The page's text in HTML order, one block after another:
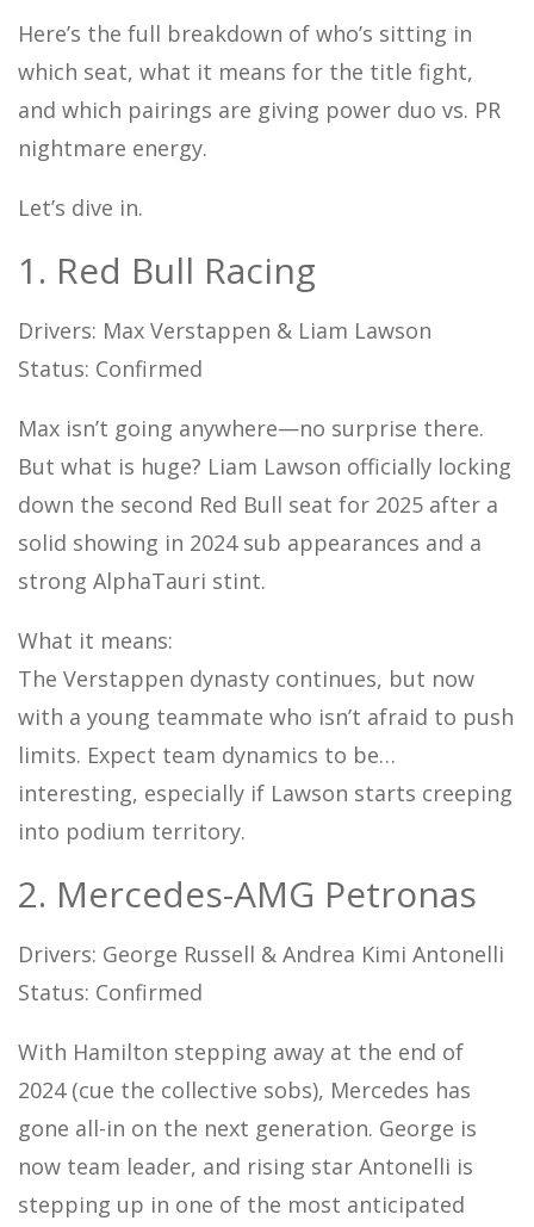
Here’s the full breakdown of who’s sitting in
which seat, what it means for the title fight,
and which pairings are giving power duo vs. PR
nightmare energy.
Let’s dive in.
1. Red Bull Racing
Drivers: Max Verstappen & Liam Lawson
Status: Confirmed
Max isn’t going anywhere—no surprise there.
But what is huge? Liam Lawson officially locking
down the second Red Bull seat for 2025 after a
solid showing in 2024 sub appearances and a
strong AlphaTauri stint.
What it means:
The Verstappen dynasty continues, but now
with a young teammate who isn’t afraid to push
limits. Expect team dynamics to be…
interesting, especially if Lawson starts creeping
into podium territory.
2. Mercedes-AMG Petronas
Drivers: George Russell & Andrea Kimi Antonelli
Status: Confirmed
With Hamilton stepping away at the end of
2024 (cue the collective sobs), Mercedes has
gone all-in on the next generation. George is
now team leader, and rising star Antonelli is
stepping up in one of the most anticipated